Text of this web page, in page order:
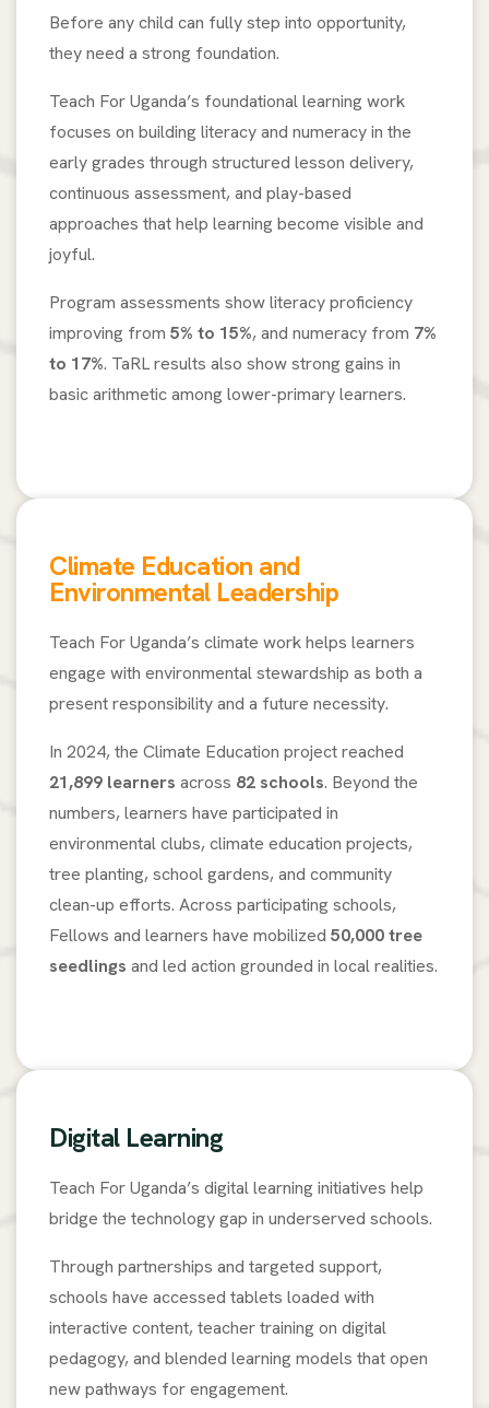
Before any child can fully step into opportunity,
they need a strong foundation.
Teach For Uganda’s foundational learning work
focuses on building literacy and numeracy in the
early grades through structured lesson delivery,
continuous assessment, and play-based
approaches that help learning become visible and
joyful.
Program assessments show literacy proficiency
improving from 5% to 15%, and numeracy from 7%
to 17%. TaRL results also show strong gains in
basic arithmetic among lower-primary learners.
Climate Education and
Environmental Leadership
Teach For Uganda’s climate work helps learners
engage with environmental stewardship as both a
present responsibility and a future necessity.
In 2024, the Climate Education project reached
21,899 learners across 82 schools. Beyond the
numbers, learners have participated in
environmental clubs, climate education projects,
tree planting, school gardens, and community
clean-up efforts. Across participating schools,
Fellows and learners have mobilized 50,000 tree
seedlings and led action grounded in local realities.
Digital Learning
Teach For Uganda’s digital learning initiatives help
bridge the technology gap in underserved schools.
Through partnerships and targeted support,
schools have accessed tablets loaded with
interactive content, teacher training on digital
pedagogy, and blended learning models that open
new pathways for engagement.